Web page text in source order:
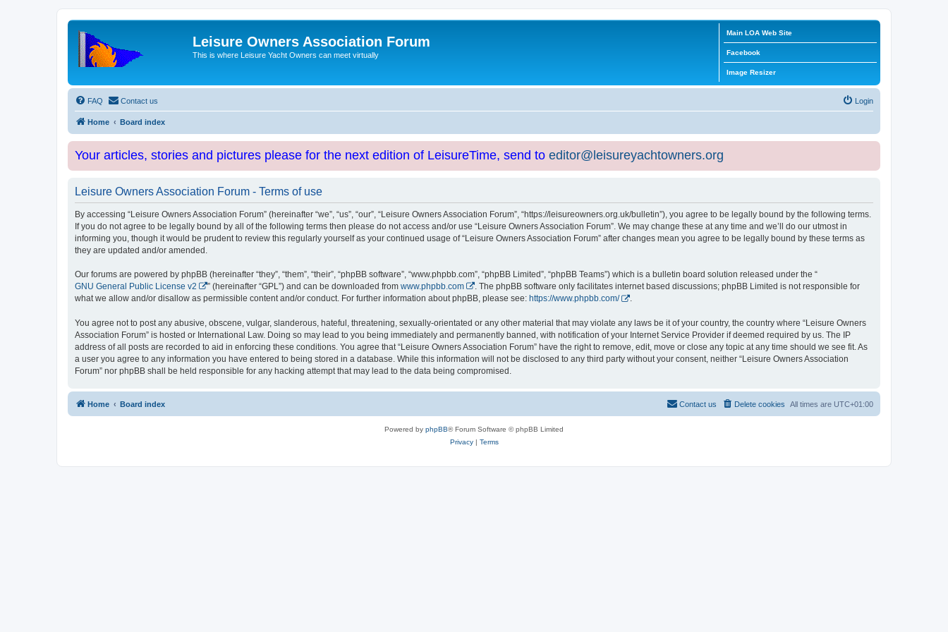
Leisure Owners Association Forum
This is where Leisure Yacht Owners can meet virtually
Main LOA Web Site
Facebook
Image Resizer
FAQ Contact us Login
Home Board index
Your articles, stories and pictures please for the next edition of LeisureTime, send to editor@leisureyachtowners.org
Leisure Owners Association Forum - Terms of use
By accessing “Leisure Owners Association Forum” (hereinafter “we”, “us”, “our”, “Leisure Owners Association Forum”, “https://leisureowners.org.uk/bulletin”), you agree to be legally bound by the following terms.
If you do not agree to be legally bound by all of the following terms then please do not access and/or use “Leisure Owners Association Forum”. We may change these at any time and we’ll do our utmost in
informing you, though it would be prudent to review this regularly yourself as your continued usage of “Leisure Owners Association Forum” after changes mean you agree to be legally bound by these terms as
they are updated and/or amended.
Our forums are powered by phpBB (hereinafter “they”, “them”, “their”, “phpBB software”, “www.phpbb.com”, “phpBB Limited”, “phpBB Teams”) which is a bulletin board solution released under the “
GNU General Public License v2
” (hereinafter “GPL”) and can be downloaded from www.phpbb.com
. The phpBB software only facilitates internet based discussions; phpBB Limited is not responsible for
what we allow and/or disallow as permissible content and/or conduct. For further information about phpBB, please see: https://www.phpbb.com/ .
You agree not to post any abusive, obscene, vulgar, slanderous, hateful, threatening, sexually-orientated or any other material that may violate any laws be it of your country, the country where “Leisure Owners
Association Forum” is hosted or International Law. Doing so may lead to you being immediately and permanently banned, with notification of your Internet Service Provider if deemed required by us. The IP
address of all posts are recorded to aid in enforcing these conditions. You agree that “Leisure Owners Association Forum” have the right to remove, edit, move or close any topic at any time should we see fit. As
a user you agree to any information you have entered to being stored in a database. While this information will not be disclosed to any third party without your consent, neither “Leisure Owners Association
Forum” nor phpBB shall be held responsible for any hacking attempt that may lead to the data being compromised.
Home Board index All times are UTC+01:00
Delete cookies
Contact us
Powered by phpBB® Forum Software © phpBB Limited
Privacy| Terms